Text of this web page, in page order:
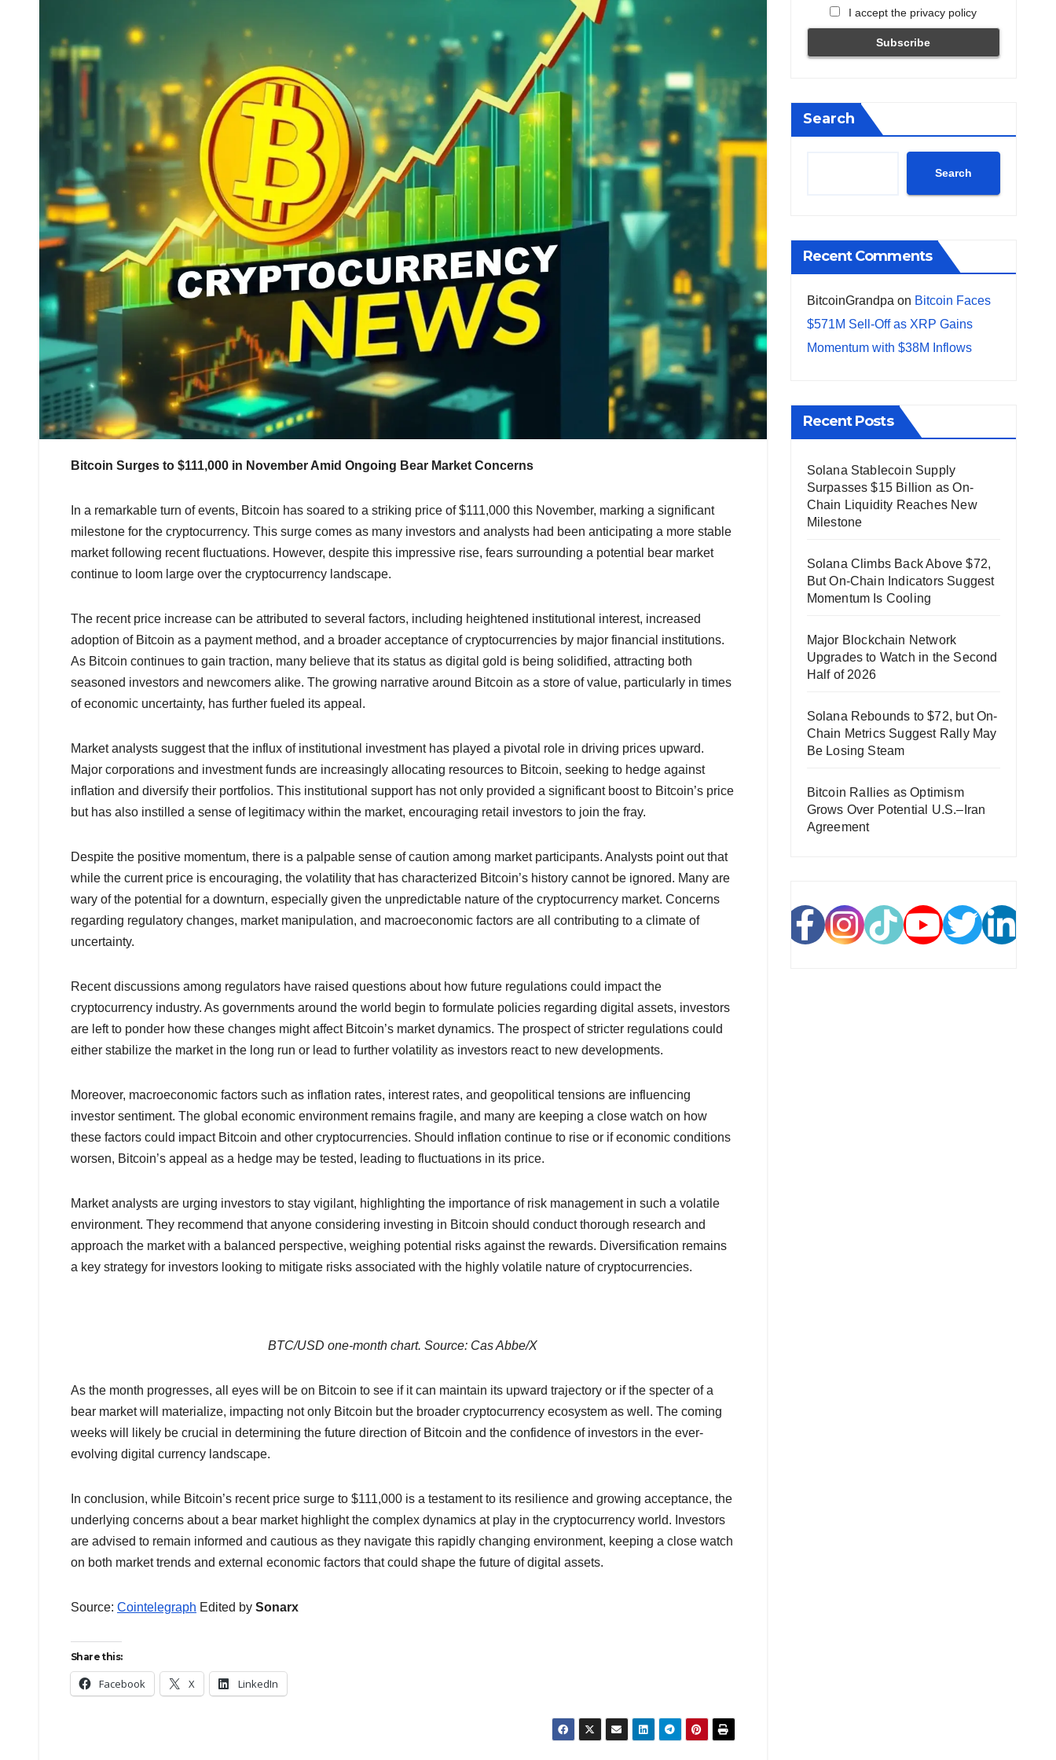
Bitcoin Surges to $111,000 in November Amid Ongoing Bear Market Concerns
In a remarkable turn of events, Bitcoin has soared to a striking price of $111,000 this November, marking a significant
milestone for the cryptocurrency. This surge comes as many investors and analysts had been anticipating a more stable
market following recent fluctuations. However, despite this impressive rise, fears surrounding a potential bear market
continue to loom large over the cryptocurrency landscape.
The recent price increase can be attributed to several factors, including heightened institutional interest, increased
adoption of Bitcoin as a payment method, and a broader acceptance of cryptocurrencies by major financial institutions.
As Bitcoin continues to gain traction, many believe that its status as digital gold is being solidified, attracting both
seasoned investors and newcomers alike. The growing narrative around Bitcoin as a store of value, particularly in times
of economic uncertainty, has further fueled its appeal.
Market analysts suggest that the influx of institutional investment has played a pivotal role in driving prices upward.
Major corporations and investment funds are increasingly allocating resources to Bitcoin, seeking to hedge against
inflation and diversify their portfolios. This institutional support has not only provided a significant boost to Bitcoin’s price
but has also instilled a sense of legitimacy within the market, encouraging retail investors to join the fray.
Despite the positive momentum, there is a palpable sense of caution among market participants. Analysts point out that
while the current price is encouraging, the volatility that has characterized Bitcoin’s history cannot be ignored. Many are
wary of the potential for a downturn, especially given the unpredictable nature of the cryptocurrency market. Concerns
regarding regulatory changes, market manipulation, and macroeconomic factors are all contributing to a climate of
uncertainty.
Recent discussions among regulators have raised questions about how future regulations could impact the
cryptocurrency industry. As governments around the world begin to formulate policies regarding digital assets, investors
are left to ponder how these changes might affect Bitcoin’s market dynamics. The prospect of stricter regulations could
either stabilize the market in the long run or lead to further volatility as investors react to new developments.
Moreover, macroeconomic factors such as inflation rates, interest rates, and geopolitical tensions are influencing
investor sentiment. The global economic environment remains fragile, and many are keeping a close watch on how
these factors could impact Bitcoin and other cryptocurrencies. Should inflation continue to rise or if economic conditions
worsen, Bitcoin’s appeal as a hedge may be tested, leading to fluctuations in its price.
Market analysts are urging investors to stay vigilant, highlighting the importance of risk management in such a volatile
environment. They recommend that anyone considering investing in Bitcoin should conduct thorough research and
approach the market with a balanced perspective, weighing potential risks against the rewards. Diversification remains
a key strategy for investors looking to mitigate risks associated with the highly volatile nature of cryptocurrencies.
BTC/USD one-month chart. Source: Cas Abbe/X
As the month progresses, all eyes will be on Bitcoin to see if it can maintain its upward trajectory or if the specter of a
bear market will materialize, impacting not only Bitcoin but the broader cryptocurrency ecosystem as well. The coming
weeks will likely be crucial in determining the future direction of Bitcoin and the confidence of investors in the ever-
evolving digital currency landscape.
In conclusion, while Bitcoin’s recent price surge to $111,000 is a testament to its resilience and growing acceptance, the
underlying concerns about a bear market highlight the complex dynamics at play in the cryptocurrency world. Investors
are advised to remain informed and cautious as they navigate this rapidly changing environment, keeping a close watch
on both market trends and external economic factors that could shape the future of digital assets.
Source: Cointelegraph Edited by Sonarx
Share this:
Facebook X LinkedIn
I accept the privacy policy
Search
Search
Recent Comments
BitcoinGrandpa on Bitcoin Faces
$571M Sell-Off as XRP Gains
Momentum with $38M Inflows
Recent Posts
Solana Stablecoin Supply
Surpasses $15 Billion as On-
Chain Liquidity Reaches New
Milestone
Solana Climbs Back Above $72,
But On-Chain Indicators Suggest
Momentum Is Cooling
Major Blockchain Network
Upgrades to Watch in the Second
Half of 2026
Solana Rebounds to $72, but On-
Chain Metrics Suggest Rally May
Be Losing Steam
Bitcoin Rallies as Optimism
Grows Over Potential U.S.–Iran
Agreement